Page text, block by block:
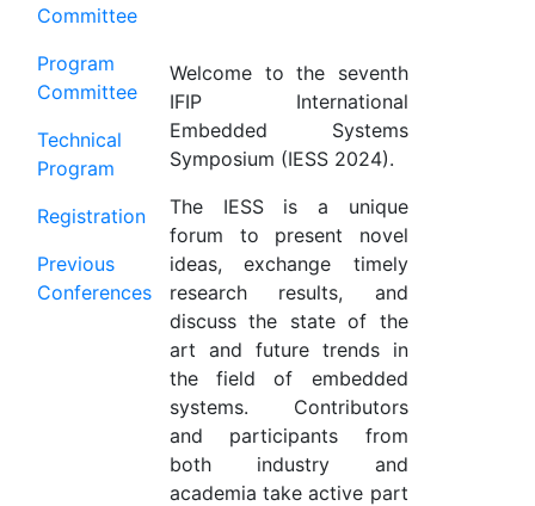
Committee
Program
Committee
Technical
Program
Registration
Previous
Conferences
Welcome to the seventh
IFIP International
Embedded Systems
Symposium (IESS 2024).
The IESS is a unique
forum to present novel
ideas, exchange timely
research results, and
discuss the state of the
art and future trends in
the field of embedded
systems. Contributors
and participants from
both industry and
academia take active part